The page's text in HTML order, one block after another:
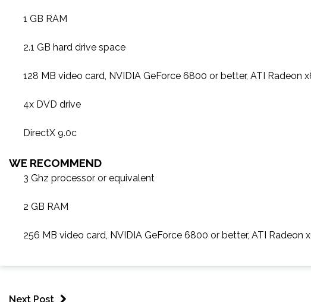
1 GB RAM
2.1 GB hard drive space
128 MB video card, NVIDIA GeForce 6800 or better, ATI Radeon
4x DVD drive
DirectX 9.0c
WE RECOMMEND
3 Ghz processor or equivalent
2 GB RAM
256 MB video card, NVIDIA GeForce 6800 or better, ATI Radeon
Next Post